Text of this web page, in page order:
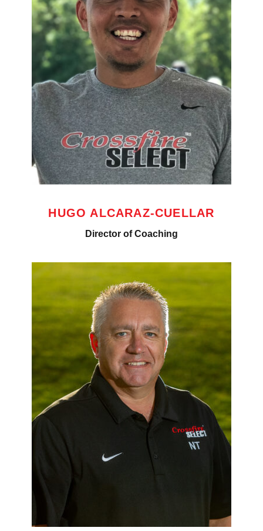
HUGO ALCARAZ-CUELLAR
Director of Coaching